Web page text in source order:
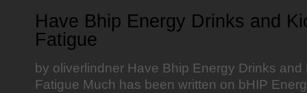
Have Bhip Energy Drinks and
Fatigue
by oliverlindner Have Bhip Energy Drinks and
Fatigue Much has been written on bHIP